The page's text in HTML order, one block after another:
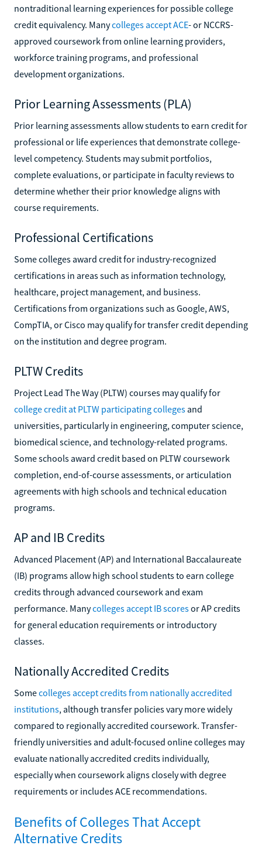
nontraditional learning experiences for possible college
credit equivalency. Manycolleges accept ACE- or NCCRS-
approved coursework from online learning providers,
workforce training programs, and professional
development organizations.
Prior Learning Assessments (PLA)
Prior learning assessments allow students to earn credit for
professional or life experiences that demonstrate college-
level competency. Students may submit portfolios,
complete evaluations, or participate in faculty reviews to
determine whether their prior knowledge aligns with
course requirements.
Professional Certifications
Some colleges award credit for industry-recognized
certifications in areas such as information technology,
healthcare, project management, and business.
Certifications from organizations such as Google, AWS,
CompTIA, or Cisco may qualify for transfer credit depending
on the institution and degree program.
PLTW Credits
Project Lead The Way (PLTW) courses may qualify for
college credit at PLTW participating colleges and
universities, particularly in engineering, computer science,
biomedical science, and technology-related programs.
Some schools award credit based on PLTW coursework
completion, end-of-course assessments, or articulation
agreements with high schools and technical education
programs.
AP and IB Credits
Advanced Placement (AP) and International Baccalaureate
(IB) programs allow high school students to earn college
credits through advanced coursework and exam
performance. Manycolleges accept IB scoresor AP credits
for general education requirements or introductory
classes.
Nationally Accredited Credits
Somecolleges accept credits from nationally accredited
institutions, although transfer policies vary more widely
compared to regionally accredited coursework. Transfer-
friendly universities and adult-focused online colleges may
evaluate nationally accredited credits individually,
especially when coursework aligns closely with degree
requirements or includes ACE recommendations.
Benefits of Colleges That Accept
Alternative Credits